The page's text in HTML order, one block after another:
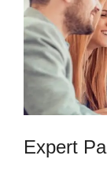
Expert